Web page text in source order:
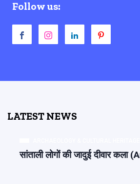
Follow us:
LATEST NEWS
सांताली लोगों की जादुई दीवार कला